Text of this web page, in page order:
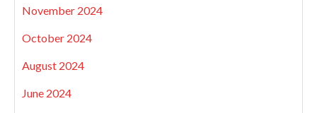
November 2024
October 2024
August 2024
June 2024